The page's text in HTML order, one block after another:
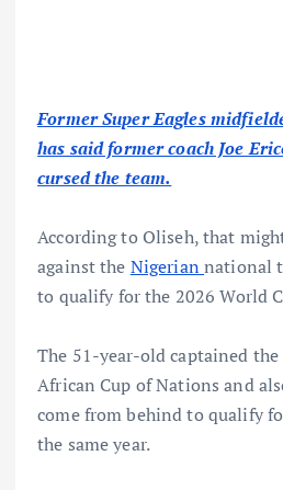
Former Super Eagles
has said former coach Joe
cursed the team.
According to Oliseh, that
against the Nigeriannational
to qualify for the 2026 World
The 51-year-old captained the
African Cup of Nations and
come from behind to qualify
the same year.